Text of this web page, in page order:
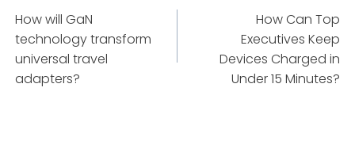
navigation
How will GaN
technology transform
universal travel
adapters?
How Can Top
Executives Keep
Devices Charged in
Under 15 Minutes?